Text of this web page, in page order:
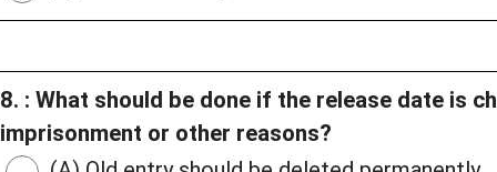
8. : What should be done if the release date is
imprisonment or other reasons?